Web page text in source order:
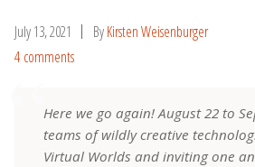
July 13, 2021 ByKirsten Weisenburger
4 comments
Here we go again! August 22 to
teams of wildly creative
Virtual Worlds and inviting one